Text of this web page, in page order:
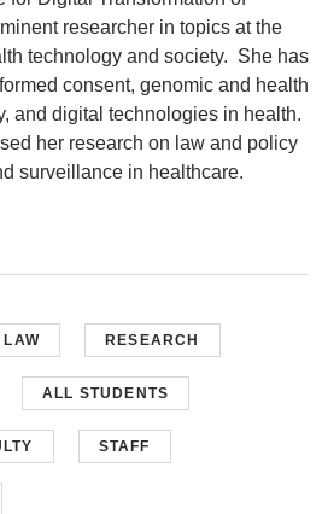
researcher in topics at the
technology and society. She has
consent, genomic and health
and digital technologies in health.
her research on law and policy
surveillance in healthcare.
RESEARCH
ALL STUDENTS
STAFF